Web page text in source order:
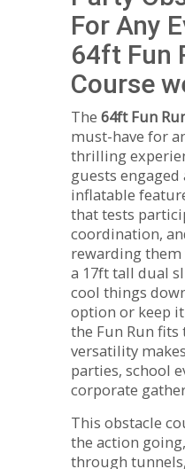
For Any
64ft Fun
Course
The 64ft Fun
must-have for
thrilling
guests engaged
inflatable
that tests
coordination,
rewarding
a 17ft tall dual
cool things
option or keep
the Fun Run
versatility
parties, school
corporate
This obstacle
the action
through